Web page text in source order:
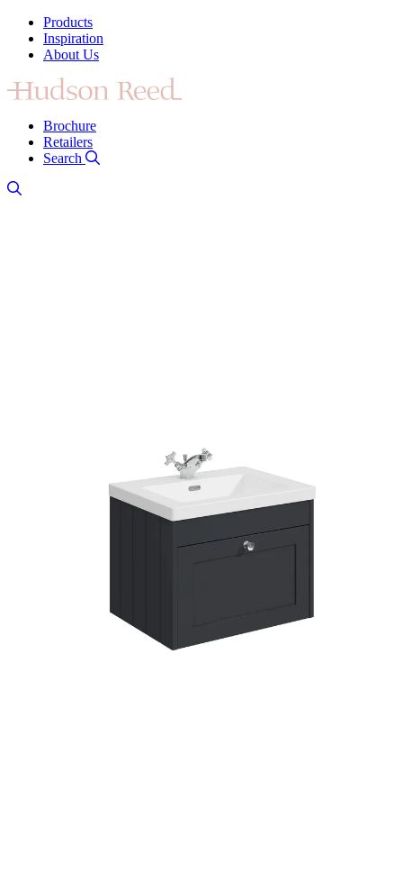
Products
Inspiration
About Us
Brochure
Retailers
Search